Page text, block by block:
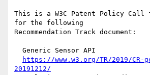
This is a W3C Patent Policy Call
for the following
Recommendation Track document:
https://www.w3.org/TR/2019/CR-
20191212/